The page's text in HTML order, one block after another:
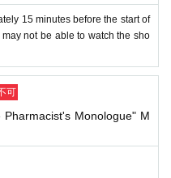
a "cancellation due to customer
a refund Other support. Plea
be confirmed, the winning will be
cancellations, refunds, and transf
"cancellation of the event," "un
that cancellations, refunds, and
15 minutes before the start of
not be able to watch the sho
可
Monologue" M